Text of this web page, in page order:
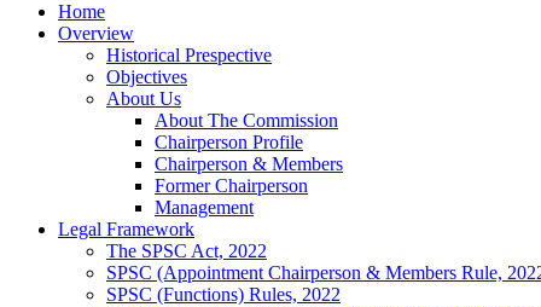
Home
Overview
Historical Prespective
Objectives
About Us
About The Commission
Chairperson Profile
Chairperson & Members
Former Chairperson
Management
Legal Framework
The SPSC Act, 2022
SPSC (Appointment Chairperson & Members Rule,
SPSC (Functions) Rules, 2022